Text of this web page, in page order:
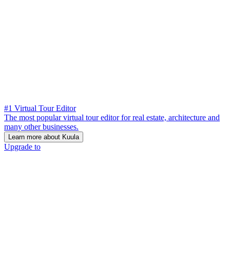
#1 Virtual Tour Editor
The most popular virtual tour editor for real estate, architecture and
many other businesses.
Learn more about Kuula
Upgrade to